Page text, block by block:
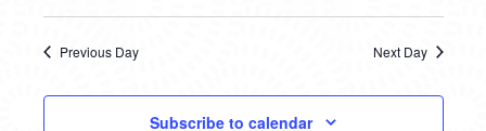
26,
2025
AND
VIEWS
Previous Day Next Day
Subscribe to calendar